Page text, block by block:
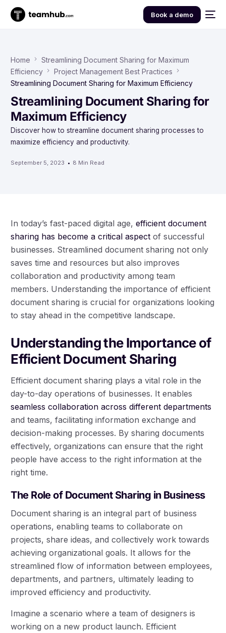
Book a demo
Home
Streamlining Document Sharing for Maximum
Efficiency
Project Management Best Practices
Streamlining Document Sharing for Maximum Efficiency
Streamlining Document Sharing for
Maximum Efficiency
Discover how to streamline document sharing processes to
maximize efficiency and productivity.
September 5, 2023 8 Min Read
In today’s fast-paced digital age,efficient document
sharing has become a critical aspect of successful
businesses. Streamlined document sharing not only
saves time and resources but also improves
collaboration and productivity among team
members. Understanding the importance of efficient
document sharing is crucial for organizations looking
to stay ahead in the competitive landscape.
Understanding the Importance of
Efficient Document Sharing
Efficient document sharing plays a vital role in the
day-to-day operations of businesses. It enables
seamless collaboration across different departments
and teams, facilitating information exchange and
decision-making processes. By sharing documents
effectively, organizations can ensure that the right
people have access to the right information at the
right time.
The Role of Document Sharing in Business
Document sharing is an integral part of business
operations, enabling teams to collaborate on
projects, share ideas, and collectively work towards
achieving organizational goals. It allows for the
streamlined flow of information between employees,
departments, and partners, ultimately leading to
improved efficiency and productivity.
Imagine a scenario where a team of designers is
working on a new product launch. Efficient